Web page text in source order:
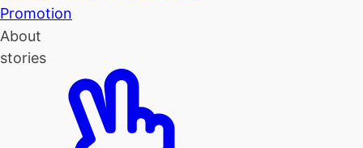
Promotion
About
stories